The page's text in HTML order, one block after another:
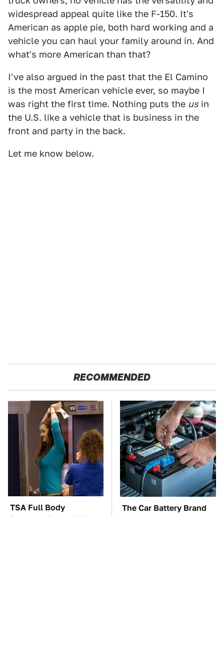
widespread appeal quite like the F-150. It's
American as apple pie, both hard working and a
vehicle you can haul your family around in. And
what's more American than that?
I've also argued in the past that the El Camino
is the most American vehicle ever, so maybe I
was right the first time. Nothing puts the us in
the U.S. like a vehicle that is business in the
front and party in the back.
Let me know below.
RECOMMENDED
TSA Full Body
Scanners Reveal Way
The Car Battery Brand